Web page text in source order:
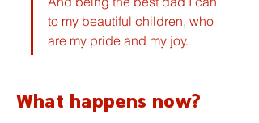
to my beautiful children, who
are my pride and my joy.
What happens now?